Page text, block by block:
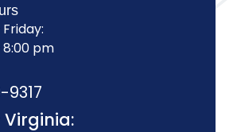
pm
9317